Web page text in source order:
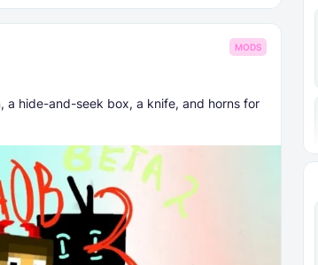
MODS
a hide-and-seek box, a knife, and horns for